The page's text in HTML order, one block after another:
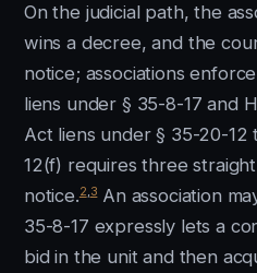
On the judicial path, the
wins a decree, and the
notice; associations
liens under § 35-8-17 and
Act liens under § 35-20-12
12(f) requires three
notice.2 3An association
35-8-17 expressly lets a
bid in the unit and then